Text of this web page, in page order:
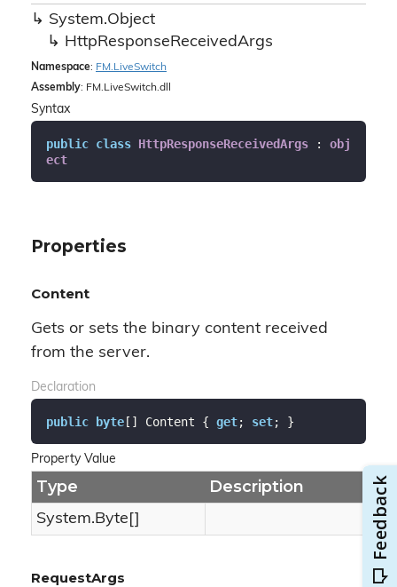
System.Object
HttpResponseReceivedArgs
Namespace: FM. LiveSwitch
Assembly: FM.LiveSwitch.dll
Syntax
public class HttpResponseReceivedArgs : obj
ect
Properties
Content
Gets or sets the binary content received
from the server.
Declaration
public byte[] Content { get; set; }
Property Value
Type Description
System.Byte []
RequestArgs